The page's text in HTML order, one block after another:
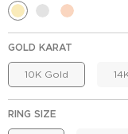
GOLD KARAT
10K Gold
RING SIZE